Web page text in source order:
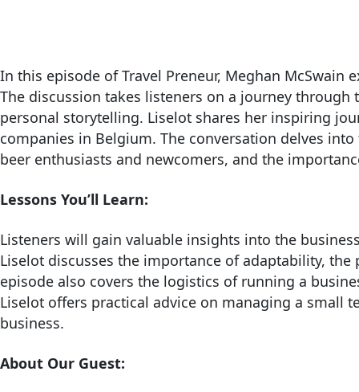
In this episode of Travel Preneur, Meghan
The discussion takes listeners on a journey
personal storytelling. Liselot shares her inspiring
companies in Belgium. The conversation delves
beer enthusiasts and newcomers, and the
Lessons You’ll Learn:
Listeners will gain valuable insights into the
Liselot discusses the importance of adaptability,
episode also covers the logistics of running a
Liselot offers practical advice on managing a
business.
About Our Guest: